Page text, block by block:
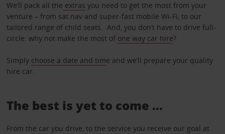
We’ll pack all the extras you need to get the most from your
venture – from sat nav and super-fast mobile Wi-Fi, to our
tailored range of child seats. And, you don’t have to drive full-
circle: why not make the most of one way car hire?
Simply choose a date and time and we’ll prepare your quality
hire car.
The best is yet to come …
From the car you drive, to the service you receive our goal at